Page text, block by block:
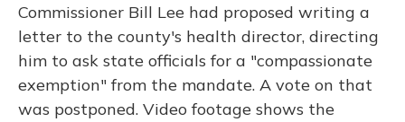
Commissioner Bill Lee had proposed writing a
letter to the county's health director, directing
him to ask state officials for a "compassionate
exemption" from the mandate. A vote on that
was postponed. Video footage shows the